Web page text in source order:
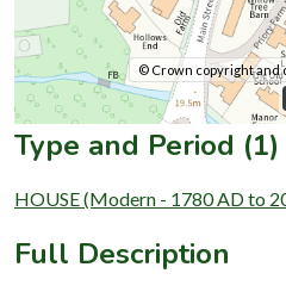
© Crown copyright and
Type and Period (1)
HOUSE (Modern - 1780 AD to
Full Description